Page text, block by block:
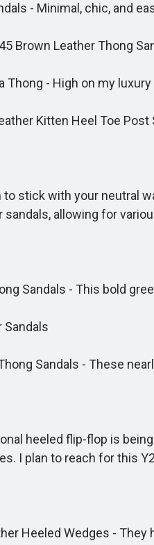
- Minimal, chic, and
Leather Thong
- High on my
Kitten Heel Toe Post
stick with your neutral
allowing for
Sandals - This bold
Sandals - These
heeled flip-flop is
I plan to reach for this
Heeled Wedges - They